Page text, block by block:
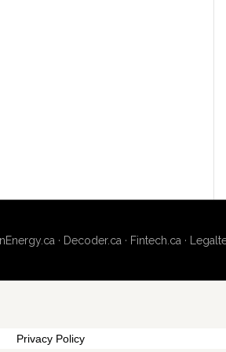
· Decoder.ca · Fintech.ca ·
Privacy Policy